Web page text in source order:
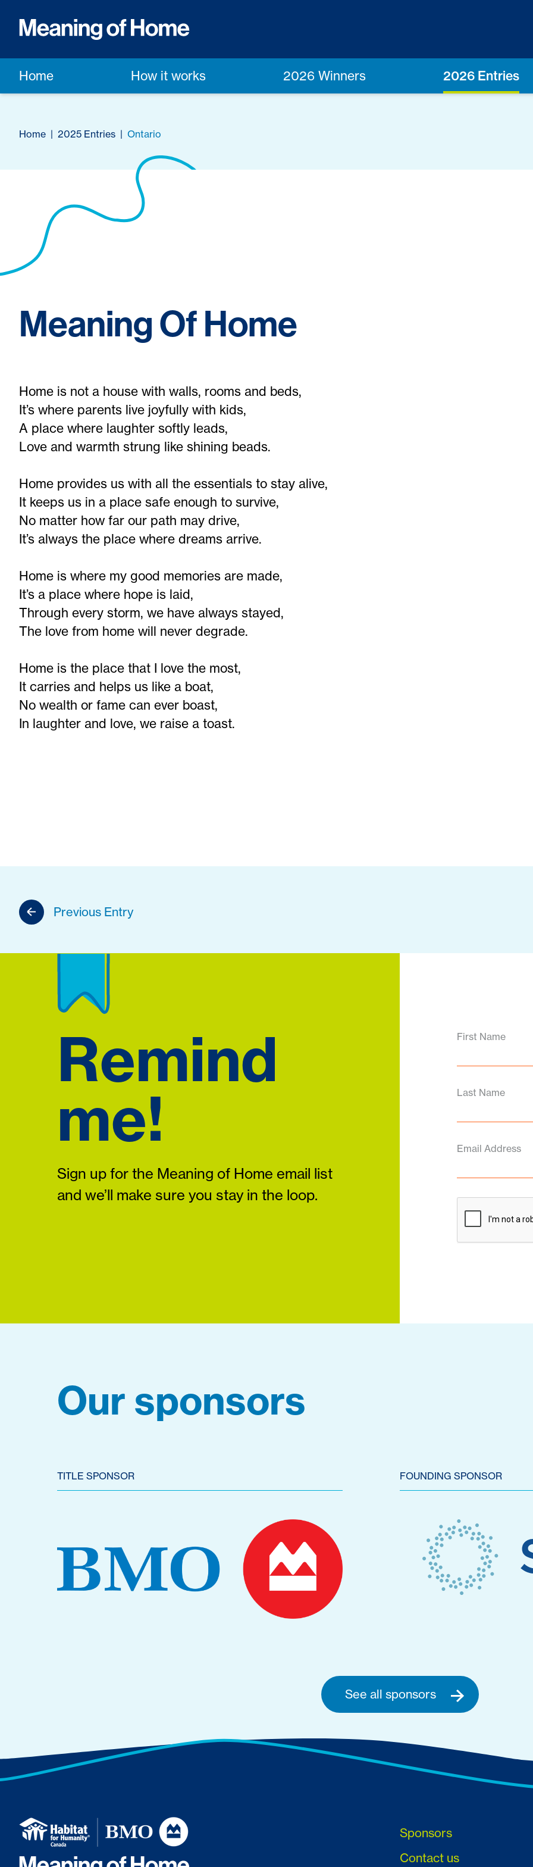
Home How it works 2026 Winners 2026 Entries
Home | 2025 Entries | Ontario
Meaning Of Home
Home is not a house with walls, rooms and beds,
It’s where parents live joyfully with kids,
A place where laughter softly leads,
Love and warmth strung like shining beads.
Home provides us with all the essentials to stay alive,
It keeps us in a place safe enough to survive,
No matter how far our path may drive,
It’s always the place where dreams arrive.
Home is where my good memories are made,
It’s a place where hope is laid,
Through every storm, we have always stayed,
The love from home will never degrade.
Home is the place that I love the most,
It carries and helps us like a boat,
No wealth or fame can ever boast,
In laughter and love, we raise a toast.
Previous Entry
Remind
me!
Sign up for the Meaning of Home email list
and we’ll make sure you stay in the loop.
First Name
Last Name
Email Address
Our sponsors
TITLE SPONSOR FOUNDING SPONSOR
See all sponsors
Sponsors
Contact us